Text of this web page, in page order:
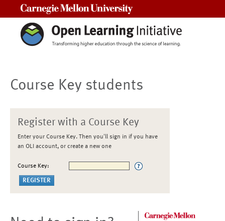
Course Key students
Register with a Course Key
Enter your Course Key. Then you'll sign in if you have
an OLI account, or create a new one
Course Key: